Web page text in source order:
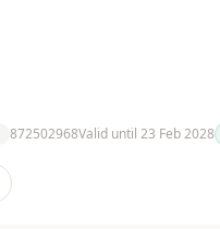
872502968Valid until 23 Feb 2028